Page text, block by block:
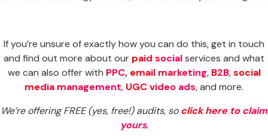
If you’re unsure of exactly how you can do this, get in touch
and find out more about our paid socialservices and what
we can also offer with PPC, email marketing, B2B,social
media management, UGC video ads, and more.
We’re offering FREE (yes, free!) audits, soclick here to claim
yours.